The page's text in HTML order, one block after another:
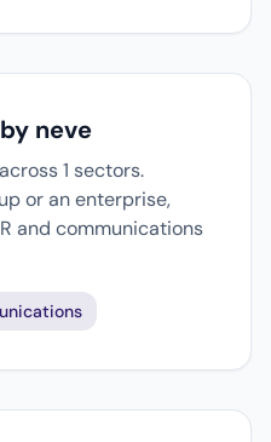
neve
1 sectors.
or an enterprise,
and communications